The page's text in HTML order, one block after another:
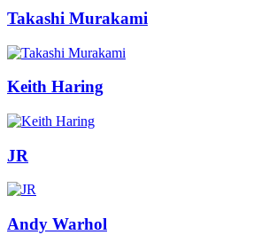
Takashi Murakami
Keith Haring
JR
Andy Warhol